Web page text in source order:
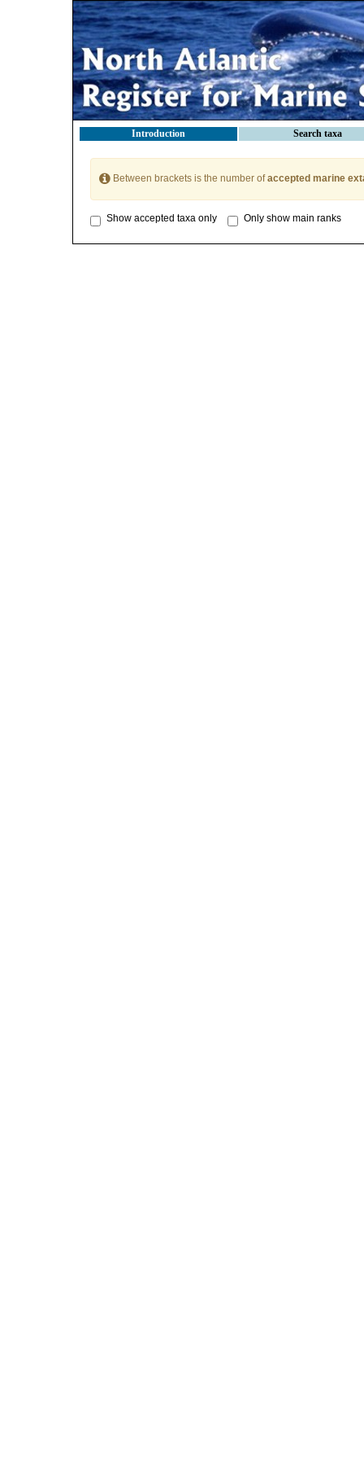
Introduction Search taxa
Between brackets is the number ofaccepted marine
Show accepted taxa only Only show main ranks